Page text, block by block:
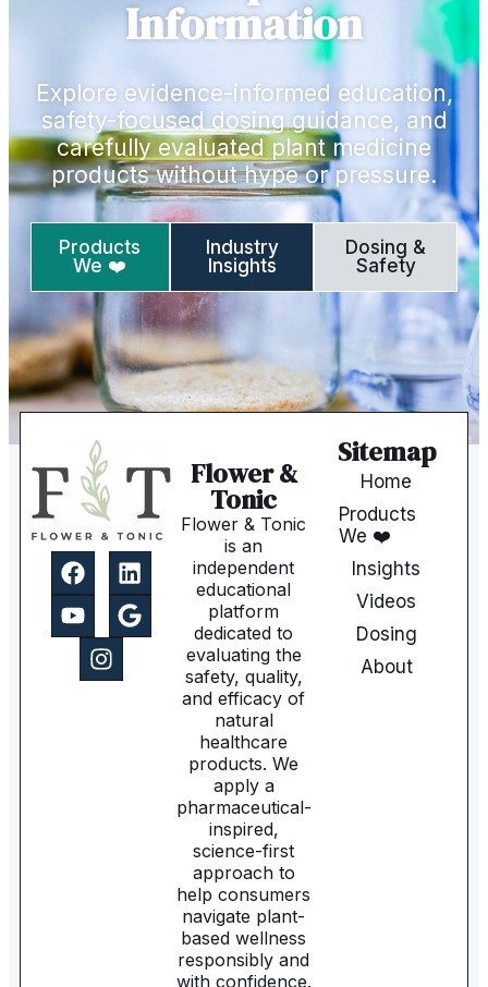
Information
Explore evidence-informed education,
safety-focused dosing guidance, and
carefully evaluated plant medicine
products without hype or pressure.
Products
We ❤️
Industry
Insights
Dosing &
Safety
Flower &
Tonic
Flower & Tonic
is an
independent
educational
platform
dedicated to
evaluating the
safety, quality,
and efficacy of
natural
healthcare
products. We
apply a
pharmaceutical-
inspired,
science-first
approach to
help consumers
navigate plant-
based wellness
responsibly and
with confidence.
Sitemap
Home
Products
We ❤️
Insights
Videos
Dosing
About